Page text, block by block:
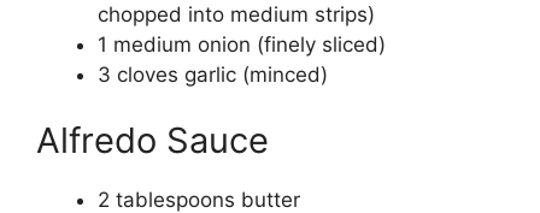
chopped into medium strips)
1 medium onion (finely sliced)
3 cloves garlic (minced)
Alfredo Sauce
2 tablespoons butter